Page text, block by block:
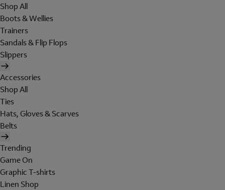
Shop All
Boots & Wellies
Trainers
Sandals & Flip Flops
Slippers
Accessories
Shop All
Ties
Hats, Gloves & Scarves
Belts
Trending
Game On
Graphic T-shirts
Linen Shop